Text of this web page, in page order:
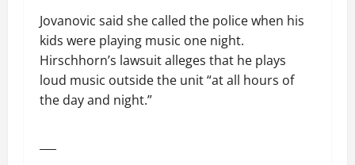
Jovanovic said she called the police when his
kids were playing music one night.
Hirschhorn’s lawsuit alleges that he plays
loud music outside the unit “at all hours of
the day and night.”